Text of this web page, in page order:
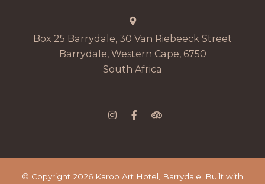
Box 25 Barrydale, 30 Van Riebeeck Street
Barrydale, Western Cape, 6750
South Africa
© Copyright 2026 Karoo Art Hotel, Barrydale. Built with